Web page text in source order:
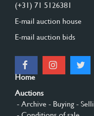
(+31) 71 5126381
E-mail auction house
E-mail auction bids
Home
Auctions
- Archive - Buying -